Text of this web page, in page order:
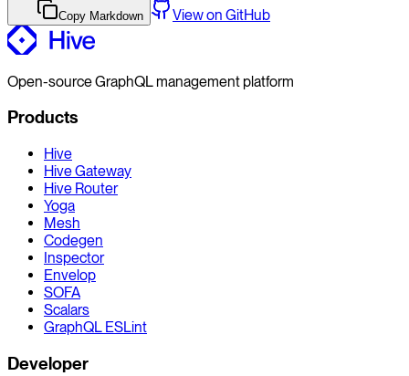
Copy Markdown View on GitHub
Open-source GraphQL management platform
Products
Hive
Hive Gateway
Hive Router
Yoga
Mesh
Codegen
Inspector
Envelop
SOFA
Scalars
GraphQL ESLint
Developer